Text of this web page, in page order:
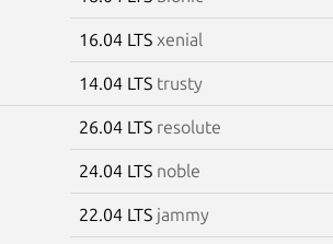
16.04 LTS xenial
14.04 LTS trusty
26.04 LTS resolute
24.04 LTS noble
22.04 LTS jammy